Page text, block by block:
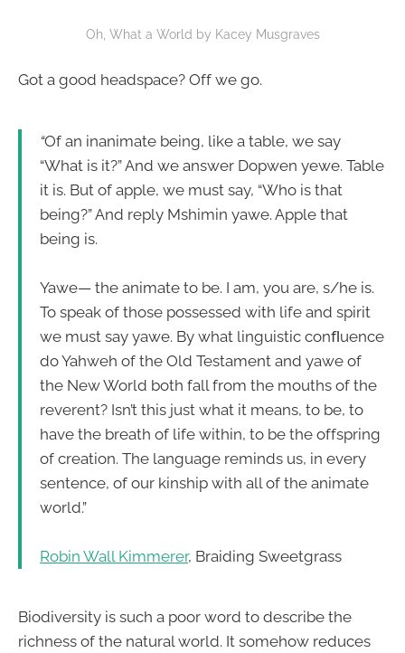
Oh, What a World by Kacey Musgraves
Got a good headspace? Off we go.
“Of an inanimate being, like a table, we say
“What is it?” And we answer Dopwen yewe. Table
it is. But of apple, we must say, “Who is that
being?” And reply Mshimin yawe. Apple that
being is.
Yawe— the animate to be. I am, you are, s/he is.
To speak of those possessed with life and spirit
we must say yawe. By what linguistic conﬂuence
do Yahweh of the Old Testament and yawe of
the New World both fall from the mouths of the
reverent? Isn’t this just what it means, to be, to
have the breath of life within, to be the offspring
of creation. The language reminds us, in every
sentence, of our kinship with all of the animate
world.”
Robin Wall Kimmerer, Braiding Sweetgrass
Biodiversity is such a poor word to describe the
richness of the natural world. It somehow reduces